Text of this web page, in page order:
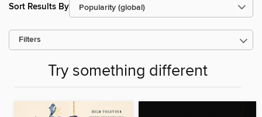
Sort Results By
Filters
Try something different